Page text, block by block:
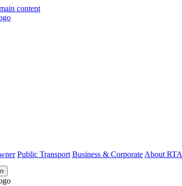
content
Public Transport Business & Corporate About RTA